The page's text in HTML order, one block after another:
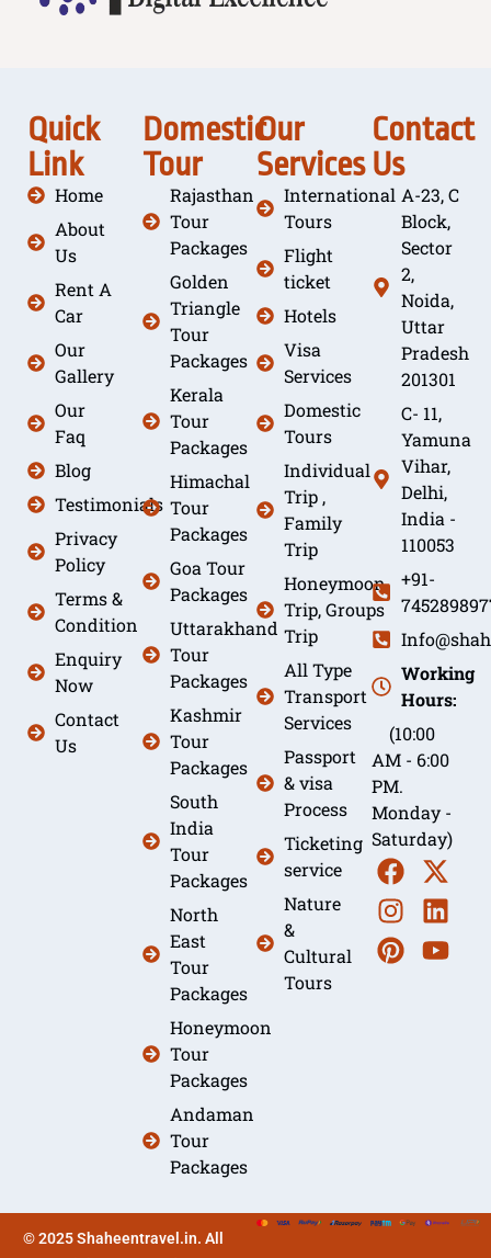
Quick
Link
Home
About
Us
Rent A
Car
Our
Gallery
Our
Faq
Blog
Testimonials
Privacy
Policy
Terms &
Condition
Enquiry
Now
Contact
Us
Domestic
Tour
Rajasthan
Tour
Packages
Golden
Triangle
Tour
Packages
Kerala
Tour
Packages
Himachal
Tour
Packages
Goa Tour
Packages
Uttarakhand
Tour
Packages
Kashmir
Tour
Packages
South
India
Tour
Packages
North
East
Tour
Packages
Honeymoon
Tour
Packages
Andaman
Tour
Packages
Our
Services
International
Tours
Flight
ticket
Hotels
Visa
Services
Domestic
Tours
Individual
Trip ,
Family
Trip
Honeymoon
Trip, Groups
Trip
All Type
Transport
Services
Passport
& visa
Process
Ticketing
service
Nature
&
Cultural
Tours
Contact
Us
A-23, C
Block,
Sector
2,
Noida,
Uttar
Pradesh
201301
C- 11,
Yamuna
Vihar,
Delhi,
India -
110053
+91-
Working
Hours:
(10:00
AM - 6:00
PM.
Monday -
Saturday)
© 2025 Shaheentravel.in. All